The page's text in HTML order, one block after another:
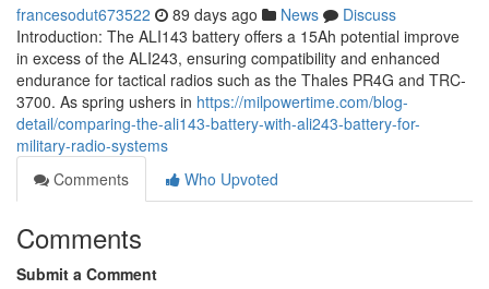
francesodut673522 89 days ago News
Discuss
Introduction: The ALI143 battery offers a 15Ah potential improve
in excess of the ALI243, ensuring compatibility and enhanced
endurance for tactical radios such as the Thales PR4G and TRC-
3700. As spring ushers in https://milpowertime.com/blog-
detail/comparing-the-ali143-battery-with-ali243-battery-for-
military-radio-systems
Comments
Who Upvoted
Comments
Submit a Comment